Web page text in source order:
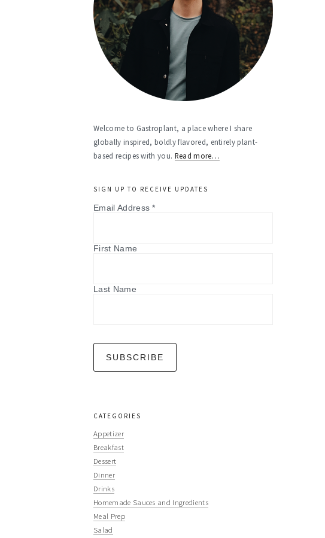
Welcome to Gastroplant, a place where I share
globally inspired, boldly flavored, entirely plant-
based recipes with you. Read more…
SIGN UP TO RECEIVE UPDATES
Email Address*
First Name
Last Name
CATEGORIES
Appetizer
Breakfast
Dessert
Dinner
Drinks
Homemade Sauces and Ingredients
Meal Prep
Salad